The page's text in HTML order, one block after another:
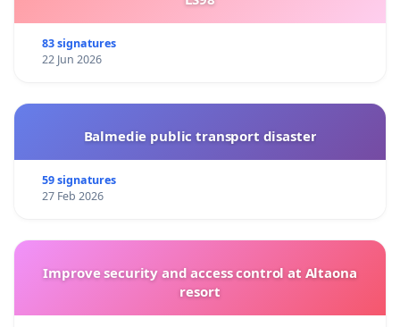
83 signatures
22 Jun 2026
Balmedie public transport disaster
59 signatures
27 Feb 2026
Improve security and access control at Altaona
resort